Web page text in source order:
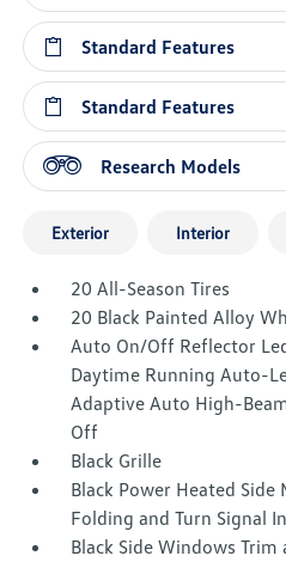
Standard Features
Standard Features
Research Models
Exterior Interior
20 All-Season Tires
20 Black Painted Alloy
Auto On/Off Reflector
Daytime Running Auto-
Adaptive Auto High-
Off
Black Grille
Black Power Heated
Folding and Turn Signal
Black Side Windows